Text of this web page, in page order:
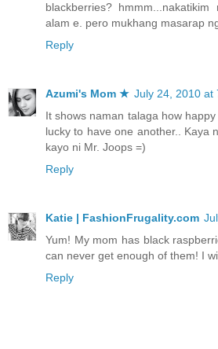
blackberries?
alam e. pero mukhang masarap
Reply
Azumi's Mom ★ July 24, 2010 at
It shows naman talaga how
lucky to have one another.. Kaya
kayo ni Mr. Joops =)
Reply
Katie | FashionFrugality.com
Yum! My mom has black
can never get enough of them! I
Reply